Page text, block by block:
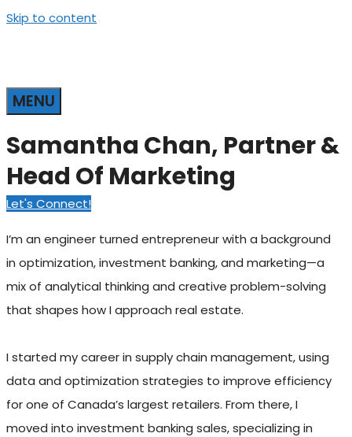
Skip to content
MENU
Samantha Chan, Partner &
Head Of Marketing
Let's Connect!
I’m an engineer turned entrepreneur with a background
in optimization, investment banking, and marketing—a
mix of analytical thinking and creative problem-solving
that shapes how I approach real estate.
I started my career in supply chain management, using
data and optimization strategies to improve efficiency
for one of Canada’s largest retailers. From there, I
moved into investment banking sales, specializing in